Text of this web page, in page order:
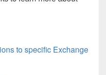
to specific Exchange